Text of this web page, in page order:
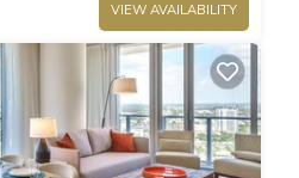
VIEW AVAILABILITY